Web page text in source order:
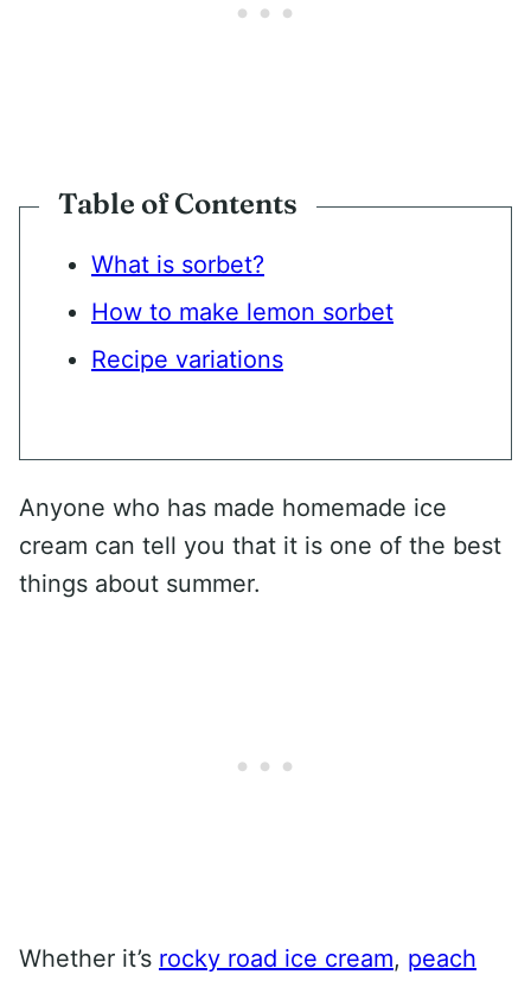
Table of Contents
What is sorbet?
How to make lemon sorbet
Recipe variations
Anyone who has made homemade ice
cream can tell you that it is one of the best
things about summer.
Whether it’s rocky road ice cream, peach